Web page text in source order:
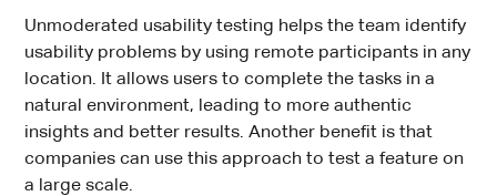
Unmoderated usability testing helps the team identify
usability problems by using remote participants in any
location. It allows users to complete the tasks in a
natural environment, leading to more authentic
insights and better results. Another benefit is that
companies can use this approach to test a feature on
a large scale.